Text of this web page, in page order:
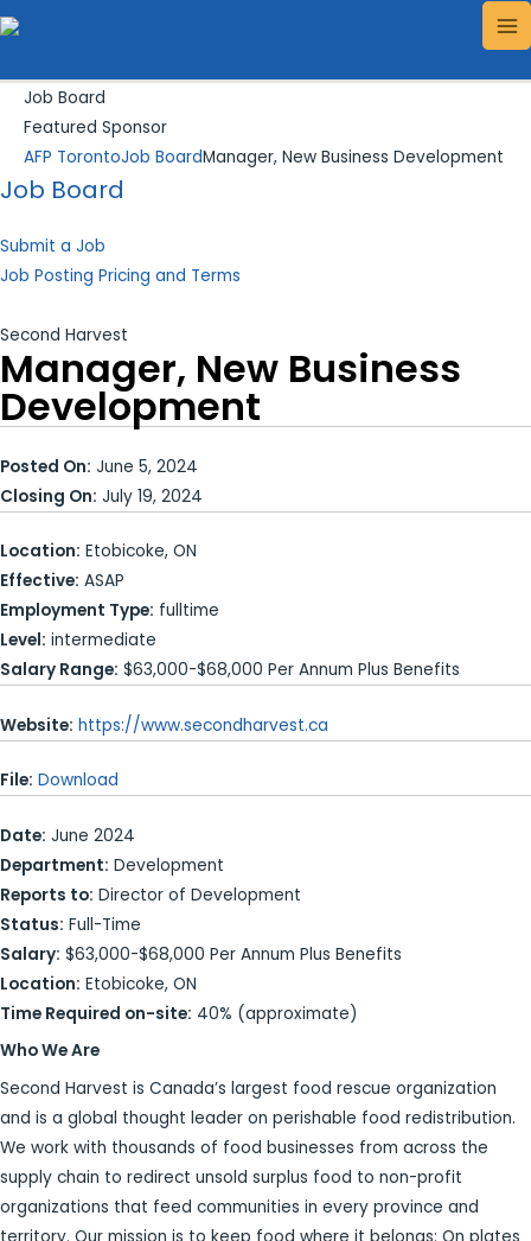
Skip
to
Job Board
Featured Sponsor
AFP TorontoJob BoardManager, New Business Development
Job Board
Submit a Job
Job Posting Pricing and Terms
Second Harvest
Manager, New Business
Development
Posted On: June 5, 2024
Closing On: July 19, 2024
Location: Etobicoke, ON
Effective: ASAP
Employment Type: fulltime
Level: intermediate
Salary Range: $63,000-$68,000 Per Annum Plus Benefits
Website: https://www.secondharvest.ca
File: Download
Date: June 2024
Department: Development
Reports to: Director of Development
Status: Full-Time
Salary: $63,000-$68,000 Per Annum Plus Benefits
Location: Etobicoke, ON
Time Required on-site: 40% (approximate)
Who We Are
Second Harvest is Canada’s largest food rescue organization
and is a global thought leader on perishable food redistribution.
We work with thousands of food businesses from across the
supply chain to redirect unsold surplus food to non-profit
organizations that feed communities in every province and